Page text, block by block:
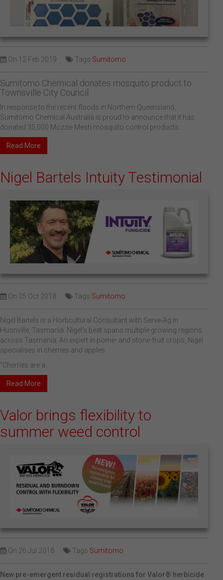
On 12 Feb 2019 Tags Sumitomo
Sumitomo Chemical donates mosquito product to
Townsville City Council
In response to the recent floods in Northern Queensland,
Sumitomo Chemical Australia is proud to announce that it has
donated 35,000 Mozzie Mesh mosquito control products...
Read More
Nigel Bartels Intuity Testimonial
On 05 Oct 2018 Tags Sumitomo
Nigel Bartels is a Horticultural Consultant with Serve-Ag in
Huonville, Tasmania. Nigel’s beat spans multiple growing regions
across Tasmania. An expert in pome- and stone-fruit crops, Nigel
specialises in cherries and apples.
“Cherries are a...
Read More
Valor brings flexibility to
summer weed control
On 26 Jul 2018 Tags Sumitomo
New pre-emergent residual registrations for Valor® herbicide